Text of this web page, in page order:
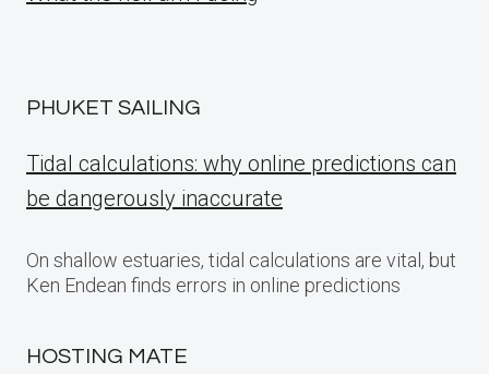
PHUKET SAILING
Tidal calculations: why online predictions can
be dangerously inaccurate
On shallow estuaries, tidal calculations are vital, but
Ken Endean finds errors in online predictions
HOSTING MATE